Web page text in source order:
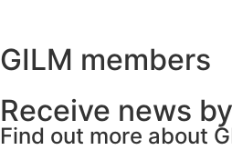
GILM members
Receive news
Find out more about